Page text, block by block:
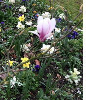
De
retour
au